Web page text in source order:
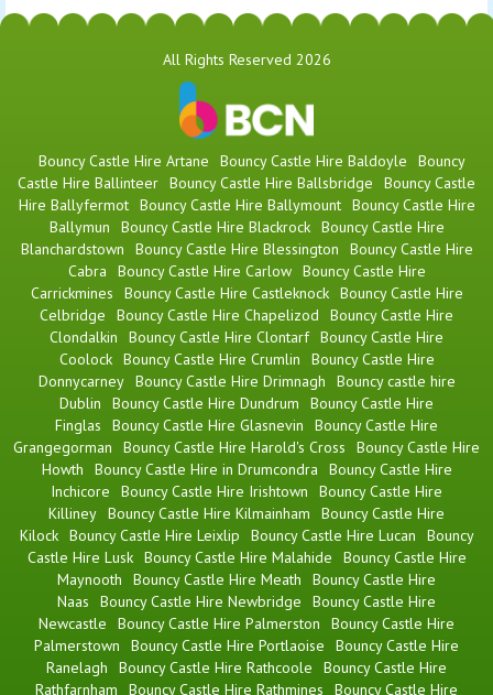
All Rights Reserved 2026
Bouncy Castle Hire Artane Bouncy Castle Hire Baldoyle
Bouncy
Castle Hire Ballinteer Bouncy Castle Hire Ballsbridge
Bouncy Castle
Hire Ballyfermot Bouncy Castle Hire Ballymount Bouncy Castle Hire
Ballymun
Bouncy Castle Hire Blackrock Bouncy Castle Hire
Blanchardstown
Bouncy Castle Hire Blessington
Bouncy Castle Hire
Cabra
Bouncy Castle Hire Carlow Bouncy Castle Hire
Carrickmines
Bouncy Castle Hire Castleknock Bouncy Castle Hire
Celbridge
Bouncy Castle Hire Chapelizod
Bouncy Castle Hire
Clondalkin
Bouncy Castle Hire Clontarf Bouncy Castle Hire
Coolock Bouncy Castle Hire Crumlin
Bouncy Castle Hire
Donnycarney Bouncy Castle Hire Drimnagh
Bouncy castle hire
Dublin
Bouncy Castle Hire Dundrum
Bouncy Castle Hire
Finglas
Bouncy Castle Hire Glasnevin
Bouncy Castle Hire
Grangegorman
Bouncy Castle Hire Harold's Cross
Bouncy Castle Hire
Howth
Bouncy Castle Hire in Drumcondra
Bouncy Castle Hire
Inchicore
Bouncy Castle Hire Irishtown
Bouncy Castle Hire
Killiney Bouncy Castle Hire Kilmainham
Bouncy Castle Hire
Kilock Bouncy Castle Hire Leixlip Bouncy Castle Hire Lucan
Bouncy
Castle Hire Lusk Bouncy Castle Hire Malahide
Bouncy Castle Hire
Maynooth
Bouncy Castle Hire Meath
Bouncy Castle Hire
Naas
Bouncy Castle Hire Newbridge
Bouncy Castle Hire
Newcastle
Bouncy Castle Hire Palmerston
Bouncy Castle Hire
Palmerstown
Bouncy Castle Hire Portlaoise
Bouncy Castle Hire
Ranelagh
Bouncy Castle Hire Rathcoole
Bouncy Castle Hire
Rathfarnham
Bouncy Castle Hire Rathmines Bouncy Castle Hire